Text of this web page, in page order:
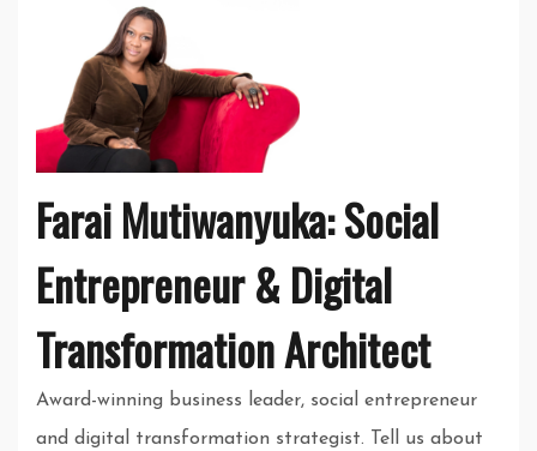
Farai Mutiwanyuka: Social
Entrepreneur & Digital
Transformation Architect
Award-winning business leader, social entrepreneur
and digital transformation strategist. Tell us about